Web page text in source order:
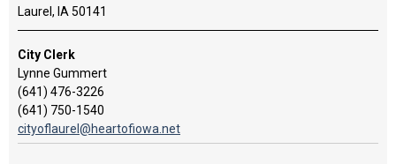
Laurel, IA 50141
City Clerk
Lynne Gummert
(641) 476-3226
(641) 750-1540
cityoflaurel@heartofiowa.net